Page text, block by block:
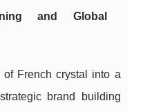
and Global
of French crystal into a
brand building